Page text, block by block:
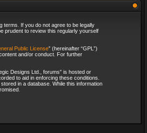
terms. If you do not agree to be legally
prudent to review this regularly yourself
Public License” (hereinafter “GPL”)
and/or conduct. For further
Designs Ltd., forums” is hosted or
to aid in enforcing these conditions.
in a database. While this information